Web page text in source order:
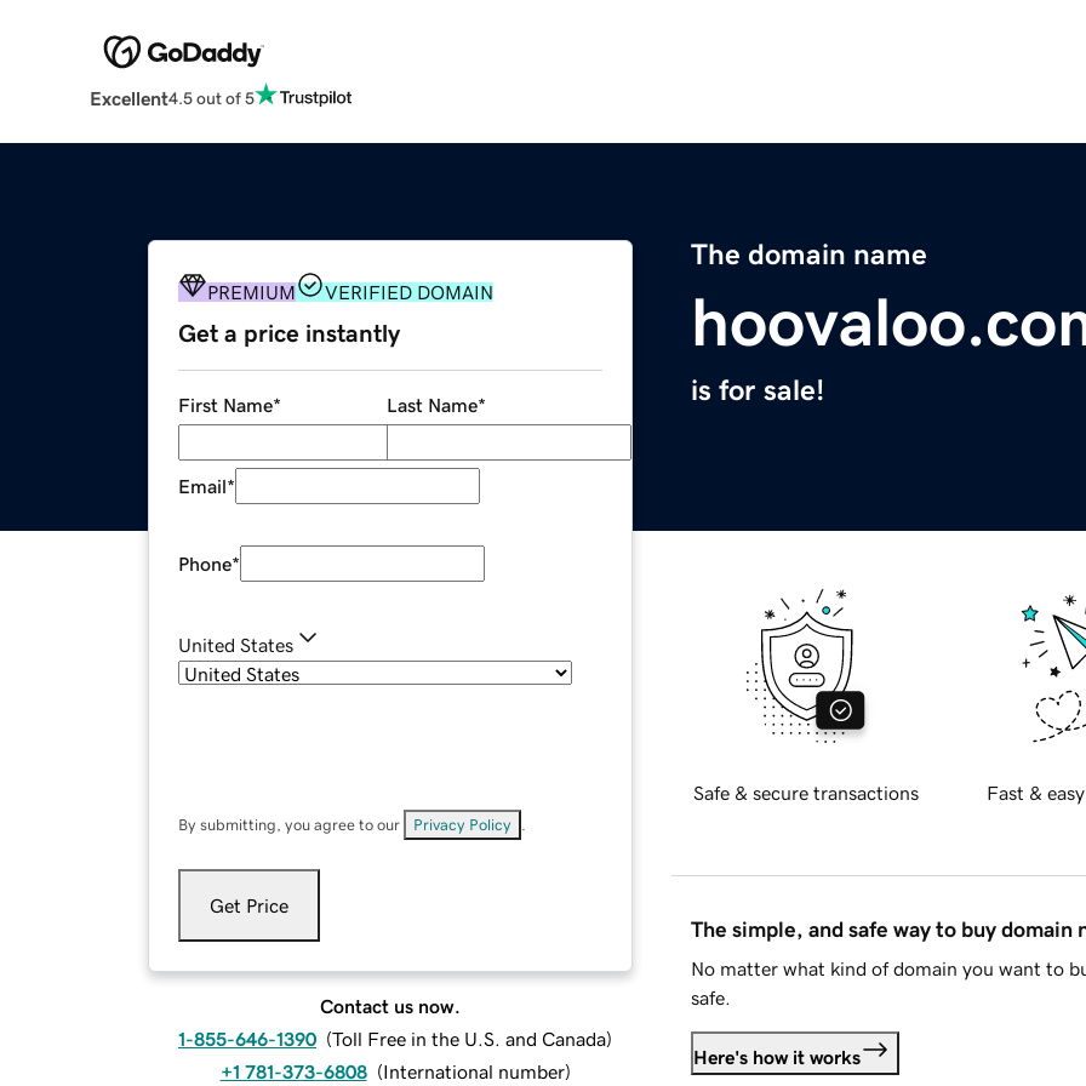
Excellent4.5 out of 5
The domain name
is for sale!
PREMIUM VERIFIED DOMAIN
Get a price instantly
First Name* Last Name*
Email*
Phone*
United States
By submitting, you agree to our Privacy Policy
Get Price
Contact us now.
1-855-646-1390 (Toll Free in the U.S. and Canada)
+1 781-373-6808 (International number)
Safe & secure transactions Fast &
The simple, and safe way to buy domain
No matter what kind of domain you want to
safe.
Here's how it works